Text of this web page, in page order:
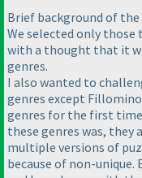
Brief background of
We selected only those
with a thought that it
genres.
I also wanted to
genres except
genres for the first
these genres was, they
multiple versions of
because of non-